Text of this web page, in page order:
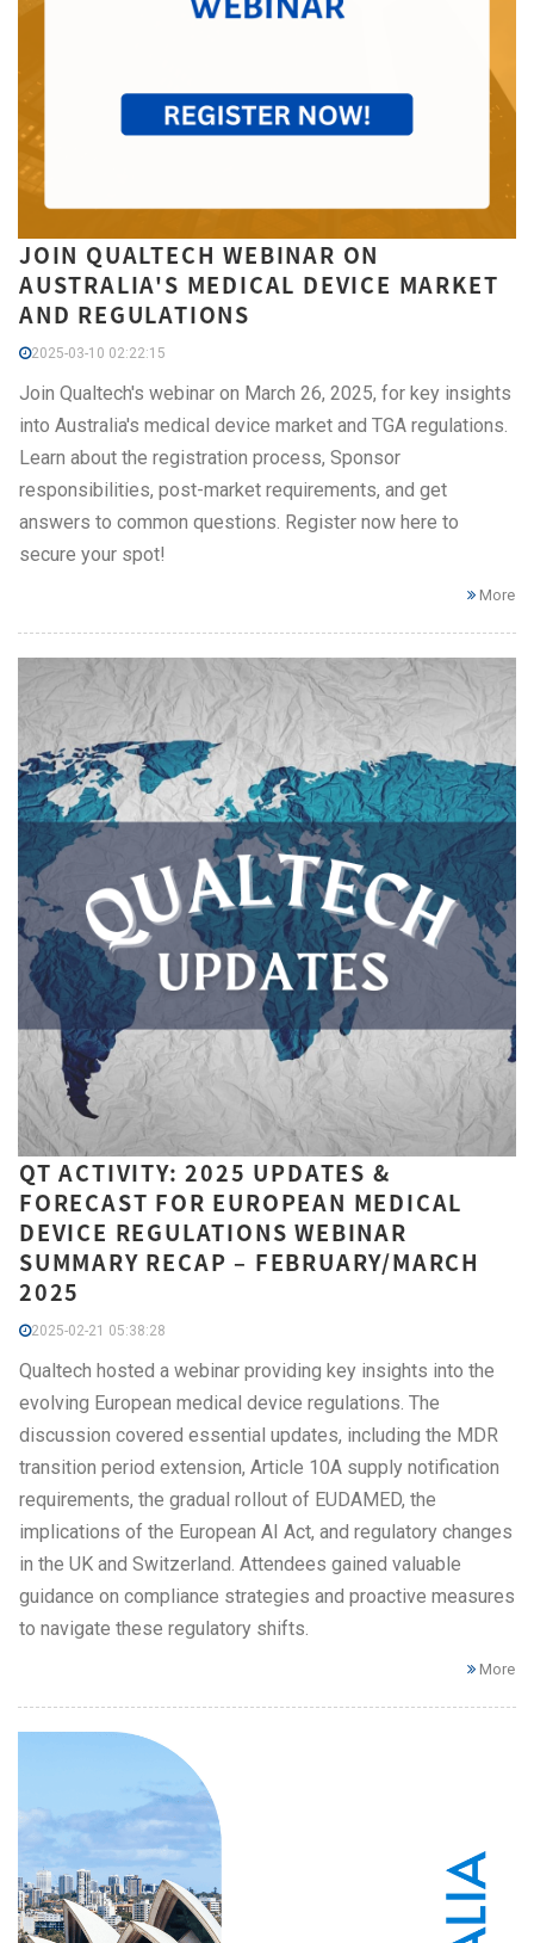
JOIN QUALTECH WEBINAR ON
AUSTRALIA'S MEDICAL DEVICE MARKET
AND REGULATIONS
2025-03-10 02:22:15
Join Qualtech's webinar on March 26, 2025, for key insights
into Australia's medical device market and TGA regulations.
Learn about the registration process, Sponsor
responsibilities, post-market requirements, and get
answers to common questions. Register now here to
secure your spot!
More
QT ACTIVITY: 2025 UPDATES &
FORECAST FOR EUROPEAN MEDICAL
DEVICE REGULATIONS WEBINAR
SUMMARY RECAP – FEBRUARY/MARCH
2025
2025-02-21 05:38:28
Qualtech hosted a webinar providing key insights into the
evolving European medical device regulations. The
discussion covered essential updates, including the MDR
transition period extension, Article 10A supply notification
requirements, the gradual rollout of EUDAMED, the
implications of the European AI Act, and regulatory changes
in the UK and Switzerland. Attendees gained valuable
guidance on compliance strategies and proactive measures
to navigate these regulatory shifts.
More